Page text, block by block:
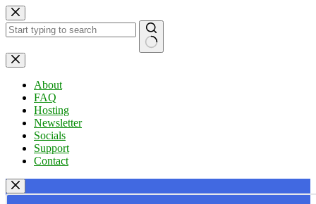
Skip
to
content
No
results
About
FAQ
Hosting
Newsletter
Socials
Support
Contact